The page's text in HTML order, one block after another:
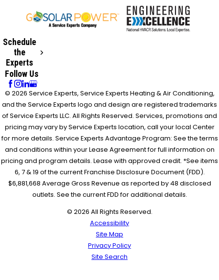
Schedule
the
Experts
Follow Us
© 2026 Service Experts, Service Experts Heating & Air Conditioning,
and the Service Experts logo and design are registered trademarks
of Service Experts LLC. All Rights Reserved. Services, promotions and
pricing may vary by Service Experts location, call your local Center
for more details. Service Experts Advantage Program: See the terms
and conditions within your Lease Agreement for full information on
pricing and program details. Lease with approved credit. *See items
6, 7 & 19 of the current Franchise Disclosure Document (FDD).
$6,881,668 Average Gross Revenue as reported by 48 disclosed
outlets. See the current FDD for additional details.
© 2026 All Rights Reserved.
Accessibility
Site Map
Privacy Policy
Site Search